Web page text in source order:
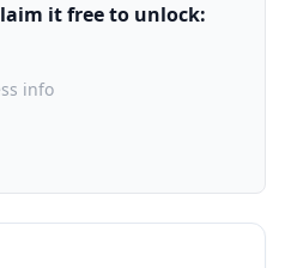
it free to unlock:
info